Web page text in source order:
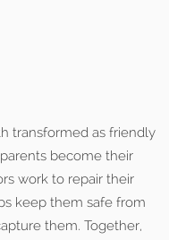
transformed as friendly
become their
work to repair their
keep them safe from
them. Together,